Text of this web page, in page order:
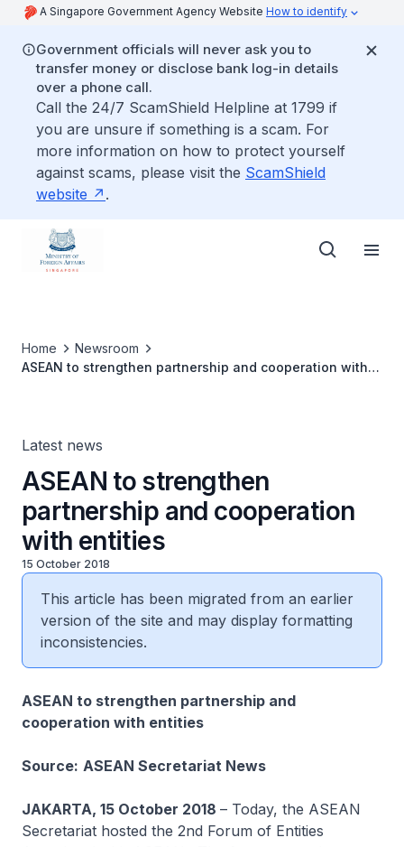
A Singapore Government Agency Website How to identify
Government officials will never ask you to
transfer money or disclose bank log-in details
over a phone call.
Call the 24/7 ScamShield Helpline at 1799 if
you are unsure if something is a scam. For
more information on how to protect yourself
against scams, please visit the ScamShield
website
.
Home
Newsroom
ASEAN to strengthen partnership and cooperation with
Latest news
ASEAN to strengthen
partnership and cooperation
with entities
15 October 2018
This article has been migrated from an earlier
version of the site and may display formatting
inconsistencies.
ASEAN to strengthen partnership and
cooperation with entities
Source: ASEAN Secretariat News
JAKARTA, 15 October 2018 – Today, the ASEAN
Secretariat hosted the 2nd Forum of Entities